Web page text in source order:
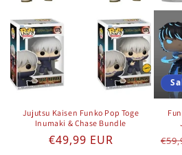
Jujutsu Kaisen Funko Pop Toge
Inumaki & Chase Bundle
Regular price
€49,99 EUR